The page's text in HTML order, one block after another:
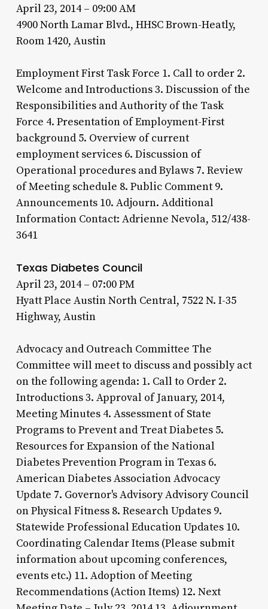
April 23, 2014 – 09:00 AM
4900 North Lamar Blvd., HHSC Brown-Heatly,
Room 1420, Austin
Employment First Task Force 1. Call to order 2.
Welcome and Introductions 3. Discussion of the
Responsibilities and Authority of the Task
Force 4. Presentation of Employment-First
background 5. Overview of current
employment services 6. Discussion of
Operational procedures and Bylaws 7. Review
of Meeting schedule 8. Public Comment 9.
Announcements 10. Adjourn. Additional
Information Contact: Adrienne Nevola, 512/438-
3641
Texas Diabetes Council
April 23, 2014 – 07:00 PM
Hyatt Place Austin North Central, 7522 N. I-35
Highway, Austin
Advocacy and Outreach Committee The
Committee will meet to discuss and possibly act
on the following agenda: 1. Call to Order 2.
Introductions 3. Approval of January, 2014,
Meeting Minutes 4. Assessment of State
Programs to Prevent and Treat Diabetes 5.
Resources for Expansion of the National
Diabetes Prevention Program in Texas 6.
American Diabetes Association Advocacy
Update 7. Governor's Advisory Advisory Council
on Physical Fitness 8. Research Updates 9.
Statewide Professional Education Updates 10.
Coordinating Calendar Items (Please submit
information about upcoming conferences,
events etc.) 11. Adoption of Meeting
Recommendations (Action Items) 12. Next